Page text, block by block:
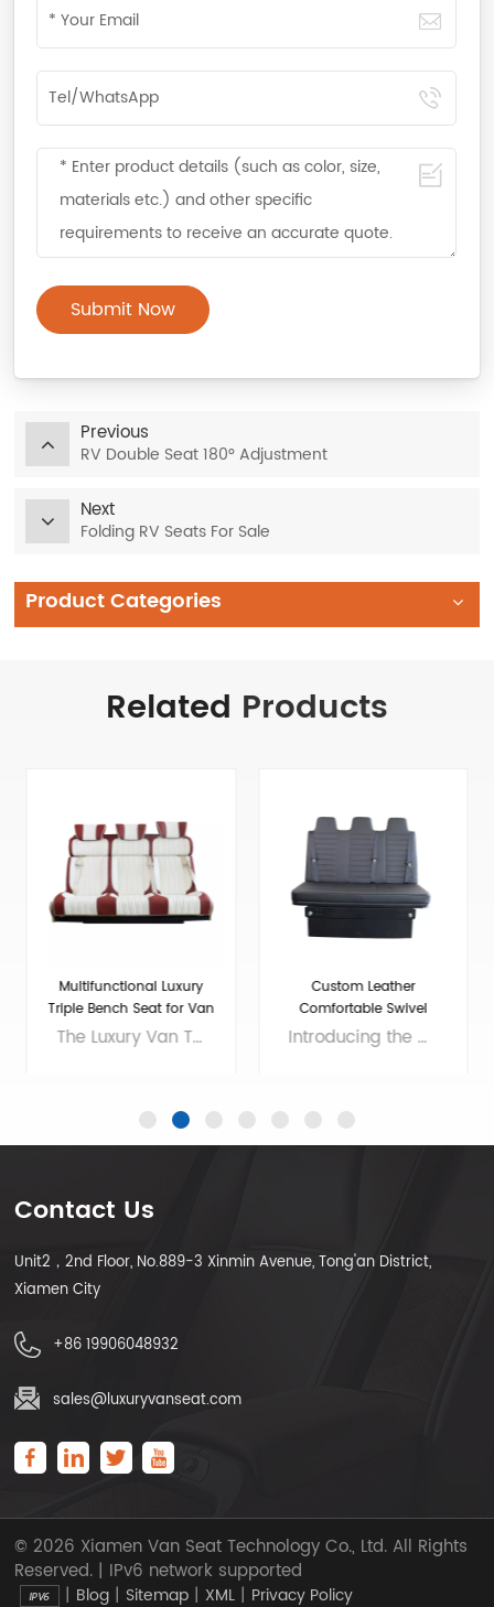
Submit Now
Previous
RV Double Seat 180° Adjustment
Next
Folding RV Seats For Sale
Product Categories
Related Products
Custom Leather
Comfortable Swivel
Folding RV ChairIntroducing the ultimate addition to your RV - the High Quality Swivel Folding RV Chair! This versatile chair offers comfortable seating that easily folds up for storage, making it an excellent choice for small living spaces. And if you need extra sleeping room, our RV sofa bed with seat belts and soft bench seat is the perfect solution. With a high-quality construction and stylish design, our chair and sofa bed will enhance the look and feel of your RV while providing all the comfort you need for long road trips. Invest in the best and enjoy your travels to the fullest with our premium RV furniture! Brand: VST Size: customizable Colors: customizable Material: customizable Applicable models： RV, Camper, Sprinter,Mercedes Benz Sprint/Ford Transit/multi van, etc. Voltage: 12V
LEARN MORE
Adjustable Folding Seats
For RV Camper Van
Our Adjustable Folding Van Seats have been designed to provide maximum comfort and convenience for your travels. Made with high-quality materials, our camper van seats are built to last and withstand the wear and tear of the road. We are professional luxury van seats supplier and manufacturer, offers you wholesale and custom solutions. Brand: Xiamen Van Seat Colors: customizable Material: Micro Fiber Leather,nappa leather,etc. or Customizable Applicable models： RV, Campervan, Benz Sprinter 2500/3500/4500, Benz Metris, Ram ProMaster, Ford Transit, VW T5/T6,etc. OEM/ODM: Yes
LEARN MORE
Contact Us
Unit2，2nd Floor, No.889-3 Xinmin Avenue, Tong'an District,
Xiamen City
+86 19906048932
sales@luxuryvanseat.com
© 2026 Xiamen Van Seat Technology Co., Ltd. All Rights
Reserved. | IPv6 network supported
| Blog | Sitemap | XML | Privacy Policy